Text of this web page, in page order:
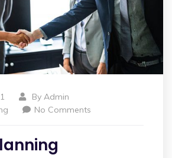
By Admin
No Comments